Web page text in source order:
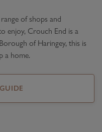
of shops and
enjoy, Crouch End is a
of Haringey, this is
a home.